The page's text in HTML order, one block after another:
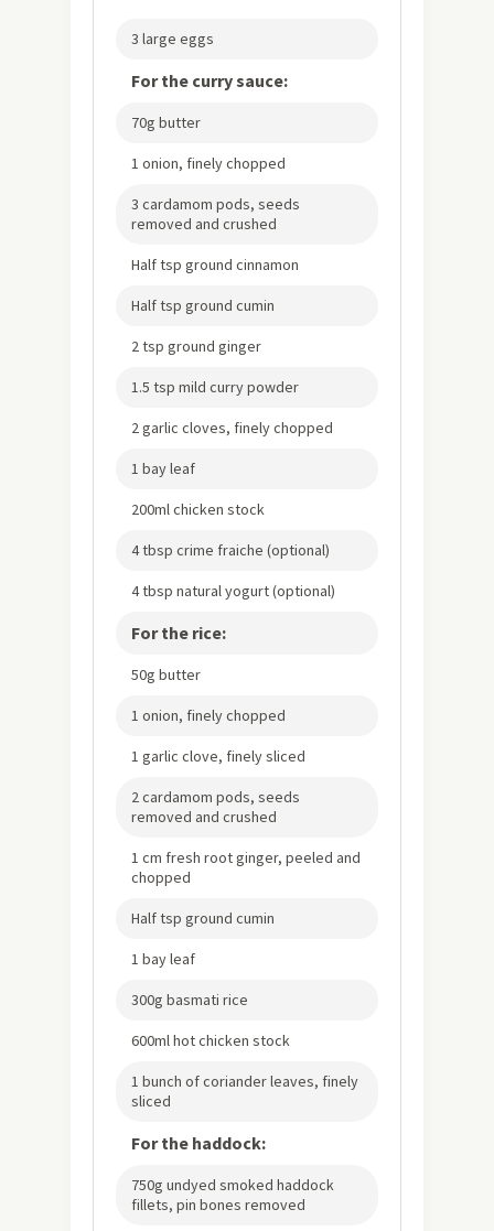
3 large eggs
For the curry sauce:
70g butter
1 onion, finely chopped
3 cardamom pods, seeds
removed and crushed
Half tsp ground cinnamon
Half tsp ground cumin
2 tsp ground ginger
1.5 tsp mild curry powder
2 garlic cloves, finely chopped
1 bay leaf
200ml chicken stock
4 tbsp crime fraiche (optional)
4 tbsp natural yogurt (optional)
For the rice:
50g butter
1 onion, finely chopped
1 garlic clove, finely sliced
2 cardamom pods, seeds
removed and crushed
1 cm fresh root ginger, peeled and
chopped
Half tsp ground cumin
1 bay leaf
300g basmati rice
600ml hot chicken stock
1 bunch of coriander leaves, finely
sliced
For the haddock:
750g undyed smoked haddock
fillets, pin bones removed